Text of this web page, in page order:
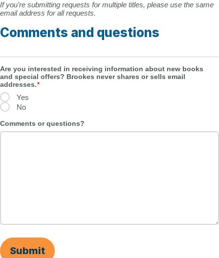
If you’re submitting requests for multiple titles, please use the same
email address for all requests.
Comments and questions
Are you interested in receiving information about new books
and special offers? Brookes never shares or sells email
addresses.*
Yes
No
Comments or questions?
Submit